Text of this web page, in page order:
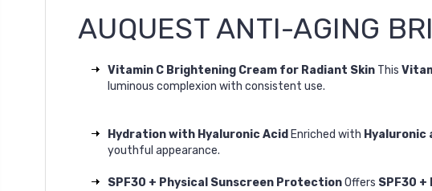
AUQUEST ANTI-AGING
Vitamin C Brightening Cream for Radiant SkinThis
luminous complexion with consistent use.
Hydration with Hyaluronic Acid Enriched with
youthful appearance.
SPF30 + Physical Sunscreen ProtectionOffers SPF30